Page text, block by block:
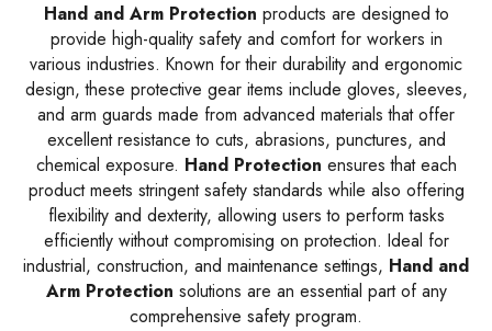
Hand and Arm Protection products are designed to
provide high-quality safety and comfort for workers in
various industries. Known for their durability and ergonomic
design, these protective gear items include gloves, sleeves,
and arm guards made from advanced materials that offer
excellent resistance to cuts, abrasions, punctures, and
chemical exposure. Hand Protection ensures that each
product meets stringent safety standards while also offering
flexibility and dexterity, allowing users to perform tasks
efficiently without compromising on protection. Ideal for
industrial, construction, and maintenance settings, Hand and
Arm Protection solutions are an essential part of any
comprehensive safety program.